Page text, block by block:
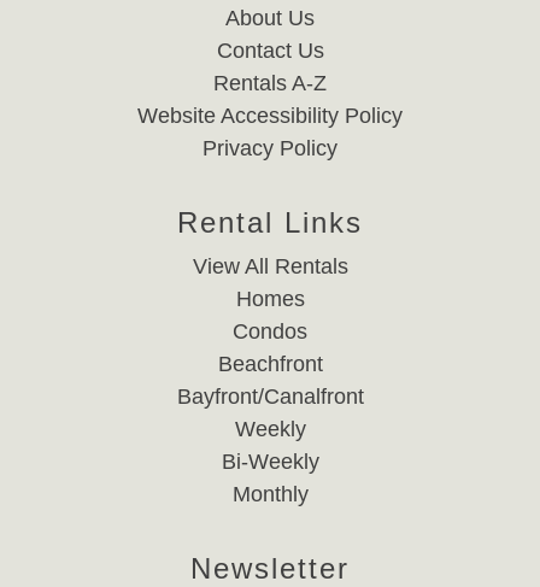
About Us
Contact Us
Rentals A-Z
Website Accessibility Policy
Privacy Policy
Rental Links
View All Rentals
Homes
Condos
Beachfront
Bayfront/Canalfront
Weekly
Bi-Weekly
Monthly
Newsletter